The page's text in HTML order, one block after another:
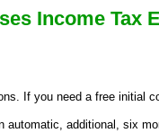
Income Tax
If you need a free initial
automatic, additional, six